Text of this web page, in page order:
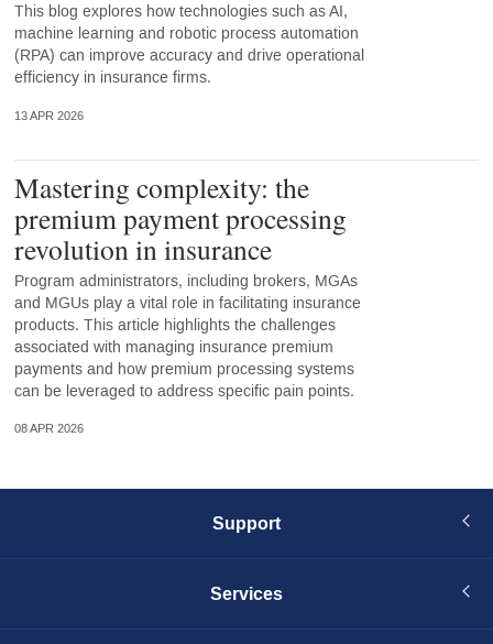
This blog explores how technologies such as AI,
machine learning and robotic process automation
(RPA) can improve accuracy and drive operational
efficiency in insurance firms.
13 APR 2026
Mastering complexity: the
premium payment processing
revolution in insurance
Program administrators, including brokers, MGAs
and MGUs play a vital role in facilitating insurance
products. This article highlights the challenges
associated with managing insurance premium
payments and how premium processing systems
can be leveraged to address specific pain points.
08 APR 2026
Support
Services